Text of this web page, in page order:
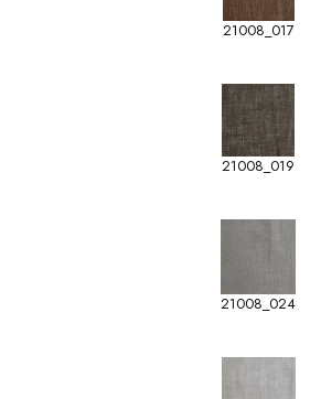
21008_017
21008_019
21008_024